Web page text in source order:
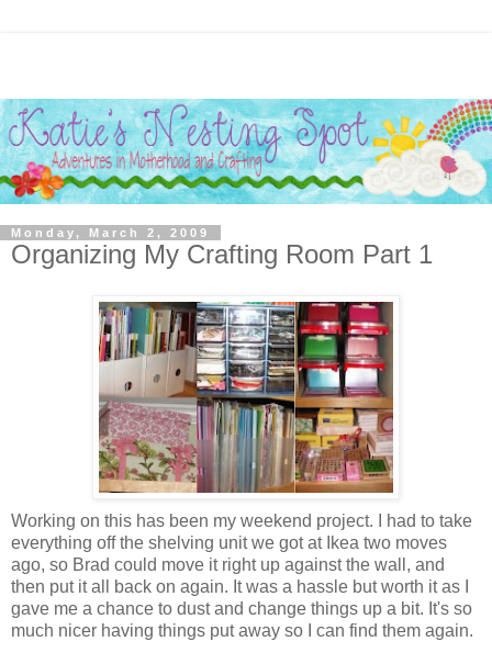
Monday, March 2, 2009
Organizing My Crafting Room Part 1
Working on this has been my weekend project. I had to take
everything off the shelving unit we got at Ikea two moves
ago, so Brad could move it right up against the wall, and
then put it all back on again. It was a hassle but worth it as I
gave me a chance to dust and change things up a bit. It's so
much nicer having things put away so I can find them again.